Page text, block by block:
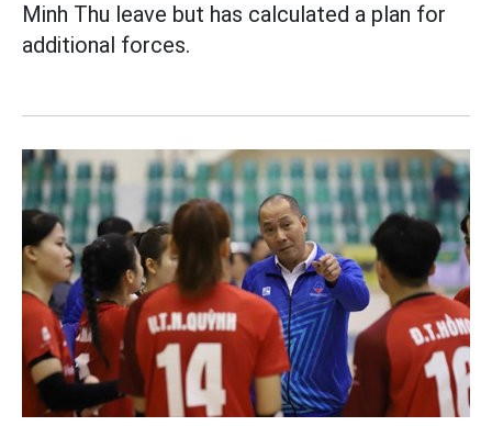
Minh Thu leave but has calculated a plan for
additional forces.